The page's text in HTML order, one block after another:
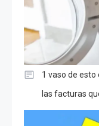
1 vaso de esto
las facturas